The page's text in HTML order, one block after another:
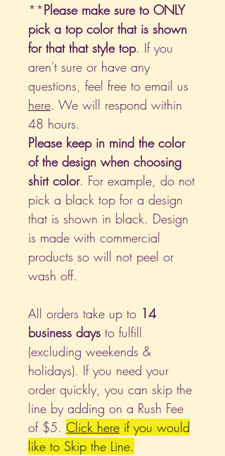
**Please make sure to ONLY
pick a top color that is shown
for that that style top. If you
aren't sure or have any
questions, feel free to email us
here. We will respond within
48 hours.
Please keep in mind the color
of the design when choosing
shirt color. For example, do not
pick a black top for a design
that is shown in black. Design
is made with commercial
products so will not peel or
wash off.
All orders take up to 14
business days to fulfill
(excluding weekends &
holidays). If you need your
order quickly, you can skip the
line by adding on a Rush Fee
of $5. Click here if you would
like to Skip the Line.